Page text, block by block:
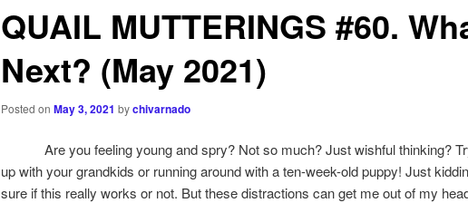
QUAIL MUTTERINGS #60.
Next? (May 2021)
Posted on May 3, 2021 bychivarnado
Are you feeling young and spry? Not so much? Just wishful thinking?
up with your grandkids or running around with a ten-week-old puppy! Just
sure if this really works or not. But these distractions can get me out of my